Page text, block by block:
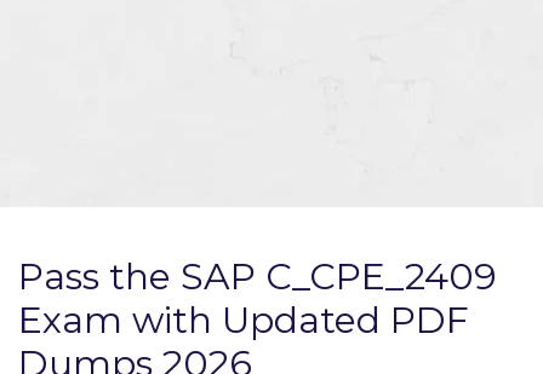
Pass the SAP C_CPE_2409
Exam with Updated PDF
Dumps 2026